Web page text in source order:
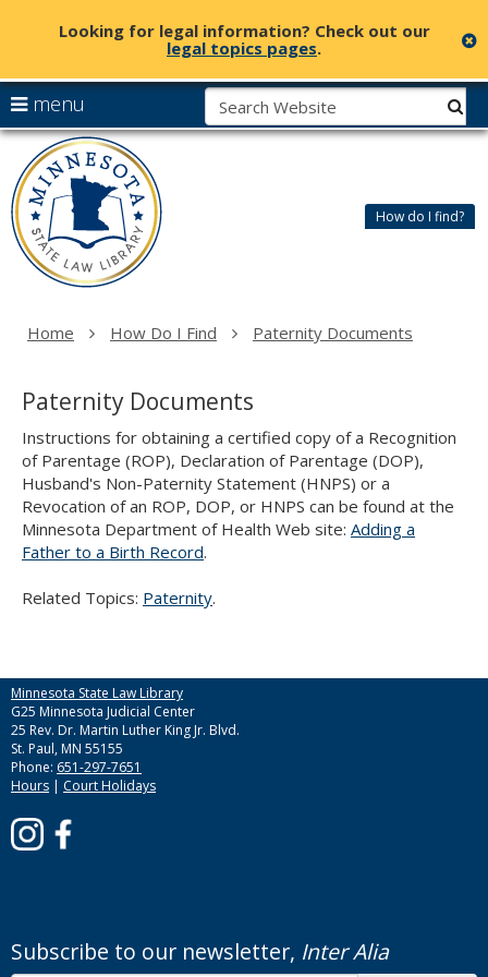
skip
to
content
Looking for legal information? Check out our
legal topics pages.
Minnesota
How do I find?
menu
arrow
keys
to
navigate
the
menu
Menu
help:
you
can
navigate
through
the
your
or
tab/shift-
tab
key.
Use
the
spacebar
to
toggle
and
sub-
menus.
Home How Do I Find Paternity Documents
Paternity Documents
Instructions for obtaining a certified copy of a Recognition
of Parentage (ROP), Declaration of Parentage (DOP),
Husband's Non-Paternity Statement (HNPS) or a
Revocation of an ROP, DOP, or HNPS can be found at the
Minnesota Department of Health Web site: Adding a
Father to a Birth Record.
Related Topics: Paternity.
Minnesota State Law Library
G25 Minnesota Judicial Center
25 Rev. Dr. Martin Luther King Jr. Blvd.
St. Paul, MN 55155
Phone: 651-297-7651
Hours | Court Holidays
Subscribe to our newsletter, Inter Alia